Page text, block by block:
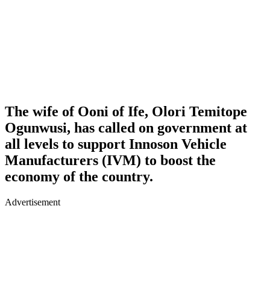
The wife of Ooni of Ife, Olori Temitope
Ogunwusi, has called on government at
all levels to support Innoson Vehicle
Manufacturers (IVM) to boost the
economy of the country.
Advertisement